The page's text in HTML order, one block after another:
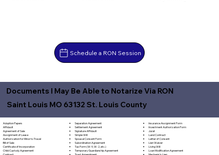
Schedule a RON Session
Documents I May Be Able to Notarize Via RON
Saint Louis MO 63132 St. Louis County
Adoption Papers
Affidavit
Agreement of Sale
Assignment of Lease
Authorization for Minor to Travel
Bill of Sale
Certificate of Incorporation
Child Custody Agreement
Separation Agreement
Settlement Agreement
Signature Affidavit
Simple Will
Spousal Consent Form
Subordination Agreement
Tax Form (W-9, W-2, etc.)
Temporary Guardianship Agreement
Insurance Assignment Form
Investment Authorization Form
Jurat
Land Contract
Letter of Consent
Lien Waiver
Living Will
Loan Modification Agreement